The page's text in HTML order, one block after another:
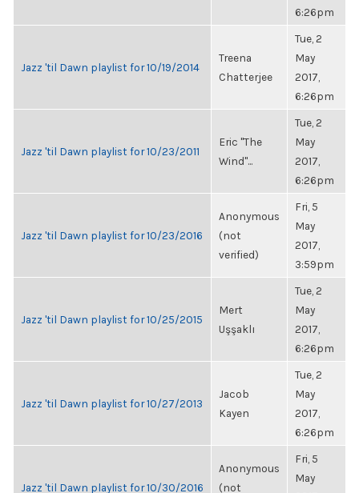
6:26pm
Jazz 'til Dawn playlist for 10/19/2014
Treena
Chatterjee
Tue, 2
May
2017,
6:26pm
Jazz 'til Dawn playlist for 10/23/2011
Eric "The
Wind"...
Tue, 2
May
2017,
6:26pm
Jazz 'til Dawn playlist for 10/23/2016
Anonymous
(not
verified)
Fri, 5
May
2017,
3:59pm
Jazz 'til Dawn playlist for 10/25/2015
Mert
Uşşaklı
Tue, 2
May
2017,
6:26pm
Jazz 'til Dawn playlist for 10/27/2013
Jacob
Kayen
Tue, 2
May
2017,
6:26pm
Jazz 'til Dawn playlist for 10/30/2016
Anonymous
(not
Fri, 5
May